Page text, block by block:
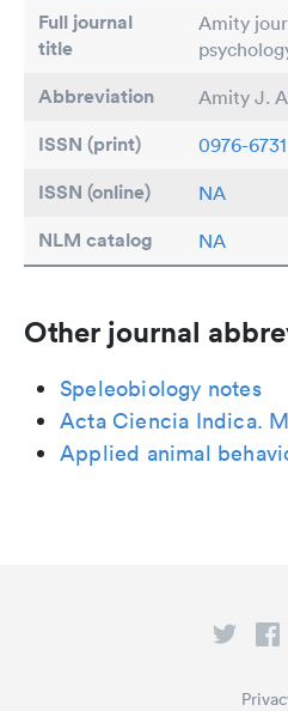
Full journal
title
Amity
Abbreviation Amity J.
ISSN (print) 0976-6731
ISSN (online) NA
NLM catalog NA
Other journal
Speleobiology notes
Acta Ciencia Indica.
Applied animal